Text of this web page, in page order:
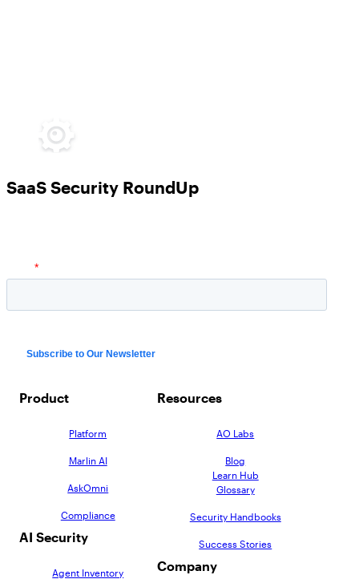
SaaS Security RoundUp
Product
Platform
Marlin AI
AskOmni
Compliance
AI Security
Agent Inventory
Resources
AO Labs
Blog
Learn Hub
Glossary
Security Handbooks
Success Stories
Company